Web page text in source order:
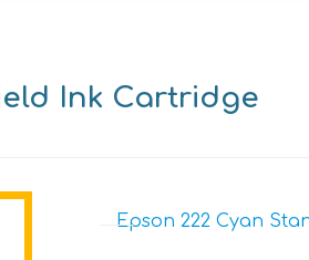
Ink Cartridge
Epson 222 Cyan